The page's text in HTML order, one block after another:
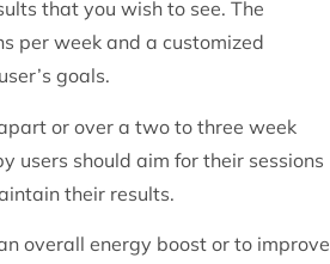
that you wish to see. The
per week and a customized
goals.
or over a two to three week
users should aim for their sessions
their results.
overall energy boost or to improve